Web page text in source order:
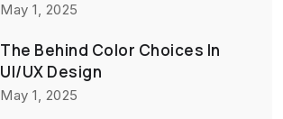
May 1, 2025
The Behind Color Choices In
UI/UX Design
May 1, 2025